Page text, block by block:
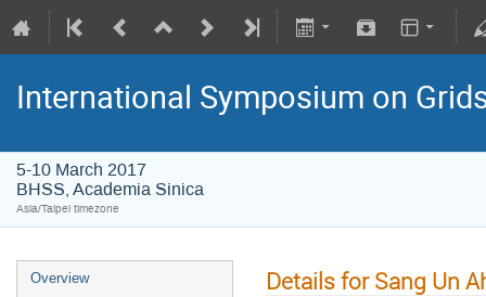
International Symposium on
5-10 March 2017
BHSS, Academia Sinica
Asia/Taipei timezone
Overview Details for Sang Un